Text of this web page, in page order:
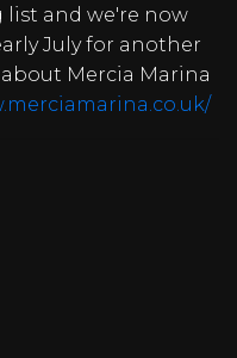
and we're now
July for another
Mercia Marina